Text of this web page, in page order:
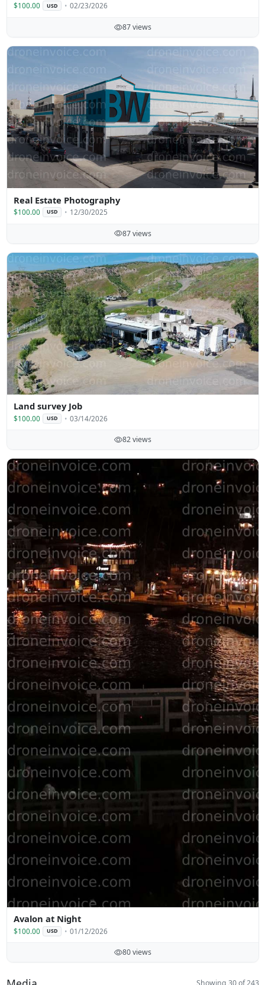
$100.00 USD 02/23/2026
87 views
Real Estate Photography
$100.00 USD 12/30/2025
87 views
Land survey Job
$100.00 USD 03/14/2026
82 views
Avalon at Night
$100.00 USD 01/12/2026
80 views